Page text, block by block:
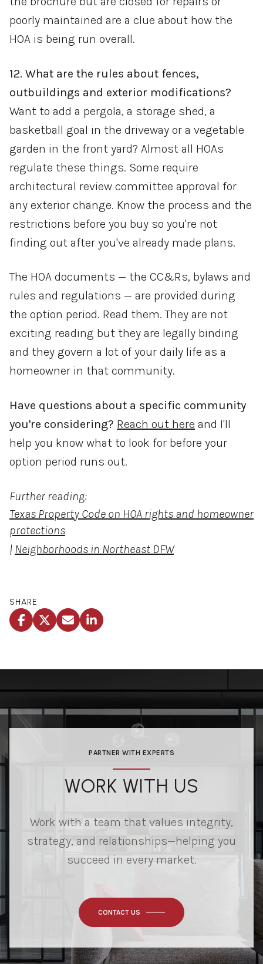
poorly maintained are a clue about how the
HOA is being run overall.
12. What are the rules about fences,
outbuildings and exterior modifications?
Want to add a pergola, a storage shed, a
basketball goal in the driveway or a vegetable
garden in the front yard? Almost all HOAs
regulate these things. Some require
architectural review committee approval for
any exterior change. Know the process and the
restrictions before you buy so you're not
finding out after you've already made plans.
The HOA documents — the CC&Rs, bylaws and
rules and regulations — are provided during
the option period. Read them. They are not
exciting reading but they are legally binding
and they govern a lot of your daily life as a
homeowner in that community.
Have questions about a specific community
you're considering? Reach out here and I'll
help you know what to look for before your
option period runs out.
Further reading:
Texas Property Code on HOA rights and homeowner
protections
| Neighborhoods in Northeast DFW
SHARE
PARTNER WITH EXPERTS
WORK WITH US
Work with a team that values integrity,
strategy, and relationships—helping you
succeed in every market.
CONTACT US